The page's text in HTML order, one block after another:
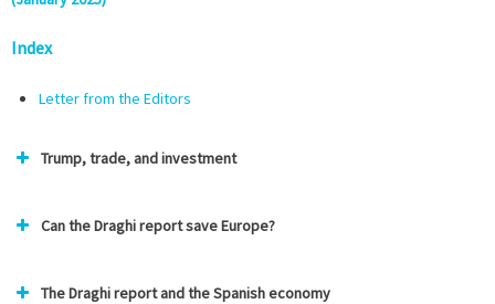
Index
Letter from the Editors
Trump, trade, and investment
Can the Draghi report save Europe?
The Draghi report and the Spanish economy